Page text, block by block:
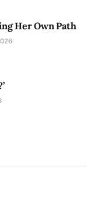
Her Own Path